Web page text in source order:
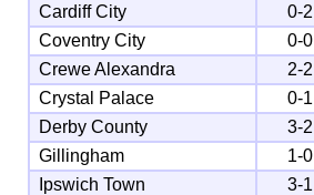
Cardiff City
0-2
Coventry City
0-0
Crewe Alexandra
2-2
Crystal Palace
0-1
Derby County
3-2
Gillingham
1-0
Ipswich Town
3-1